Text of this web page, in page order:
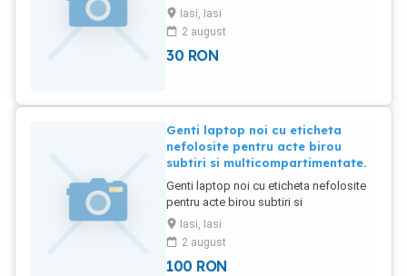
sigilate anii 80-90-00.
Iasi, Iasi
2 august
30 RON
Genti laptop noi cu eticheta
nefolosite pentru acte birou
subtiri si multicompartimentate.
Genti laptop noi cu eticheta nefolosite
pentru acte birou subtiri si
multicompartimentate. Subtiri 2
compartimente - 100 lei
Multicompartimentate Complexe - 200
lei.
Iasi, Iasi
2 august
100 RON